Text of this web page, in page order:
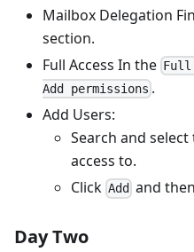
Mailbox Delegation
section.
Full Access In the Full
Add permissions .
Add Users:
Search and
access to.
Click Add and
Day Two